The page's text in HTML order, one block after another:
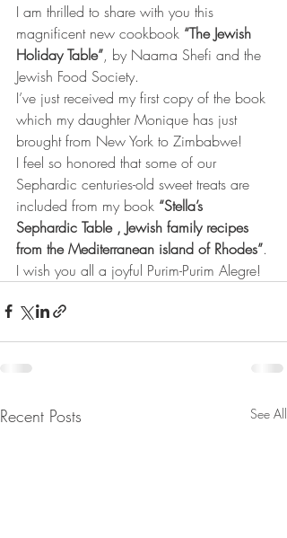
I am thrilled to share with you this
magnificent new cookbook “The Jewish
Holiday Table”, by Naama Shefi and the
Jewish Food Society.
I’ve just received my first copy of the book
which my daughter Monique has just
brought from New York to Zimbabwe!
I feel so honored that some of our
Sephardic centuries-old sweet treats are
included from my book “Stella’s
Sephardic Table , Jewish family recipes
from the Mediterranean island of Rhodes”.
I wish you all a joyful Purim-Purim Alegre!
Recent Posts See All